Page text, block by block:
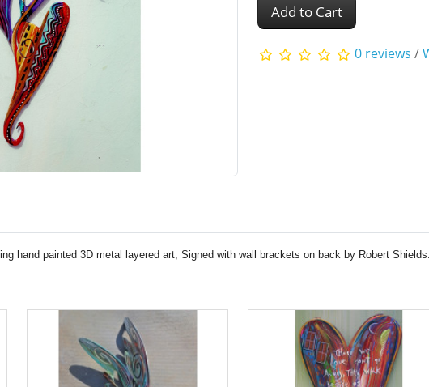
Add to Cart
0 reviews /
hand painted 3D metal layered art, Signed with wall brackets on back by Robert